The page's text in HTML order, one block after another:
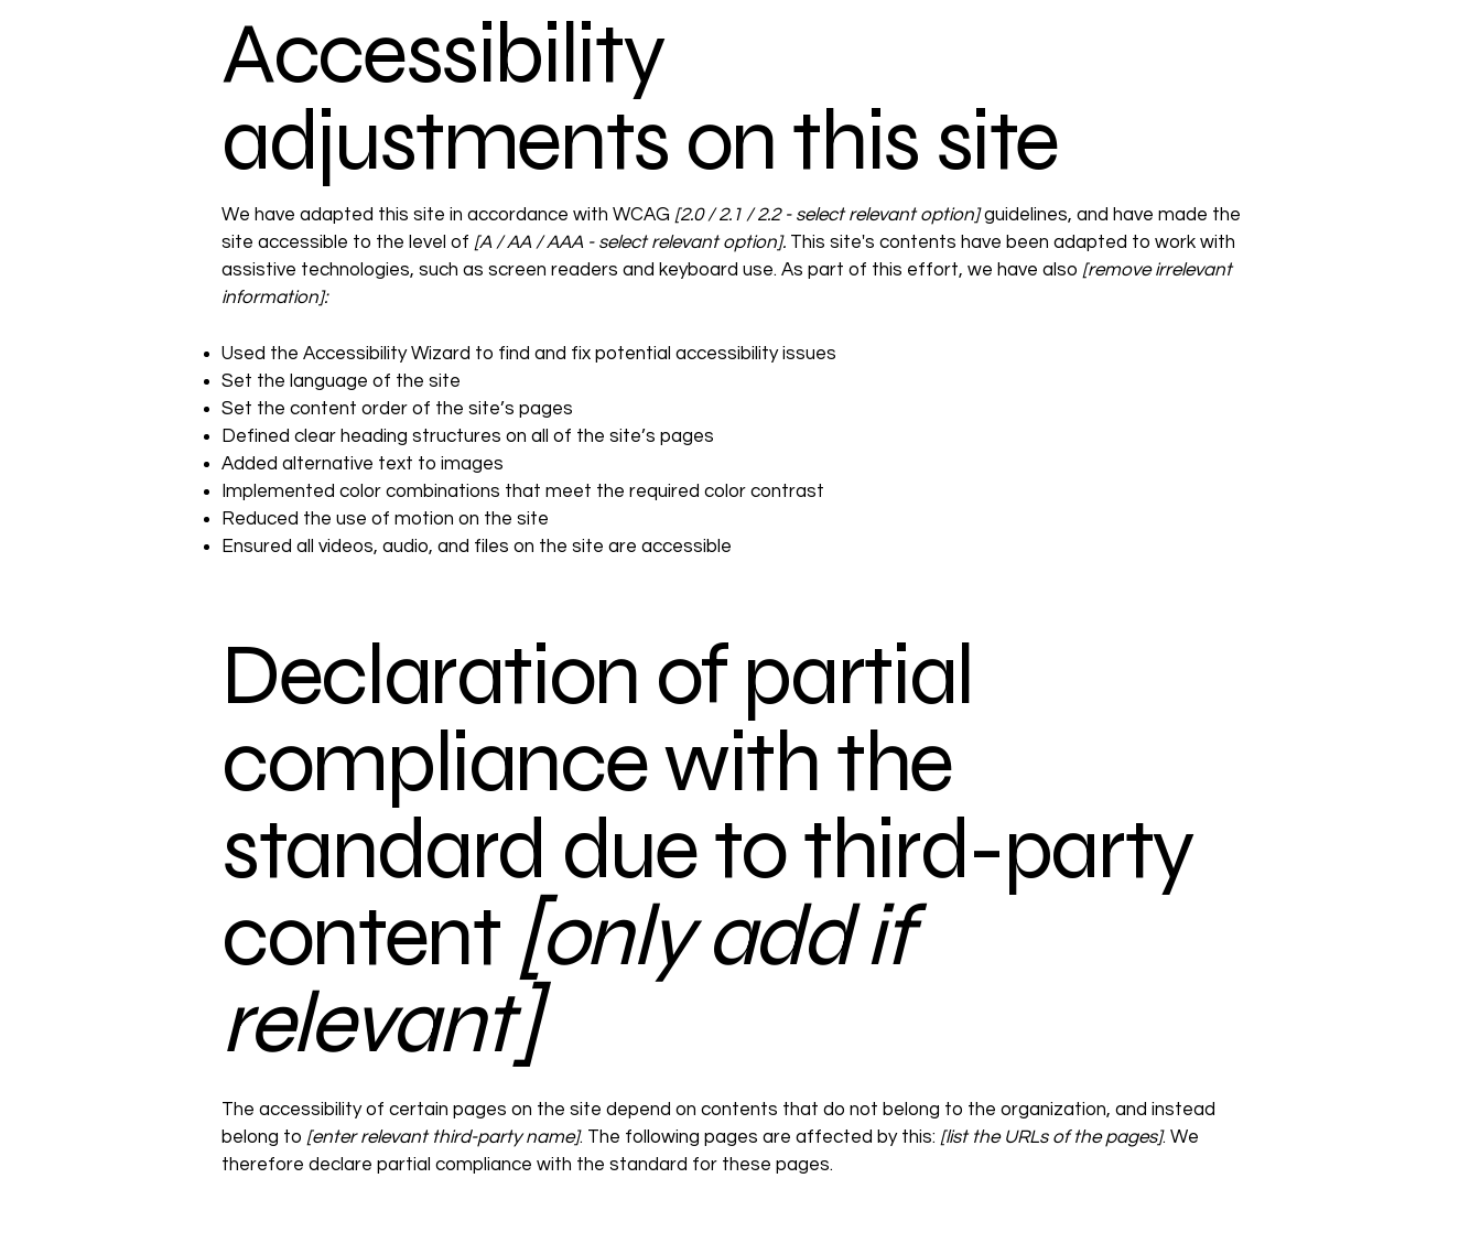
Accessibility
adjustments on this site
We have adapted this site in accordance with WCAG [2.0 / 2.1 / 2.2 - select relevant option]guidelines, and have made the
site accessible to the level of [A / AA / AAA - select relevant option]. This site's contents have been adapted to work with
assistive technologies, such as screen readers and keyboard use. As part of this effort, we have also [remove irrelevant
information]:
Used the Accessibility Wizard to find and fix potential accessibility issues
Set the language of the site
Set the content order of the site’s pages
Defined clear heading structures on all of the site’s pages
Added alternative text to images
Implemented color combinations that meet the required color contrast
Reduced the use of motion on the site
Ensured all videos, audio, and files on the site are accessible
Declaration of partial
compliance with the
standard due to third-party
content[only add if
relevant]
The accessibility of certain pages on the site depend on contents that do not belong to the organization, and instead
belong to [enter relevant third-party name]. The following pages are affected by this: [list the URLs of the pages]. We
therefore declare partial compliance with the standard for these pages.